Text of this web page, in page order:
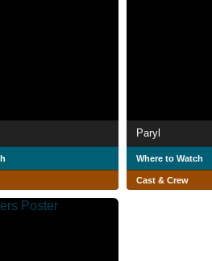
Paryl
Where to Watch
Cast & Crew